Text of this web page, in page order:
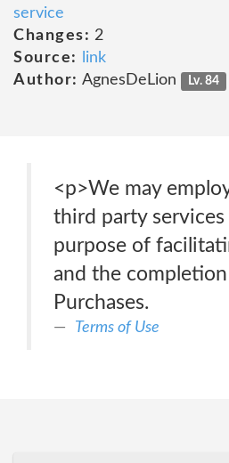
service
Changes: 2
Source:
link
Author: AgnesDeLion Lv. 84
<p>We may
third party
purpose of
and the
Purchases.
Terms of Use